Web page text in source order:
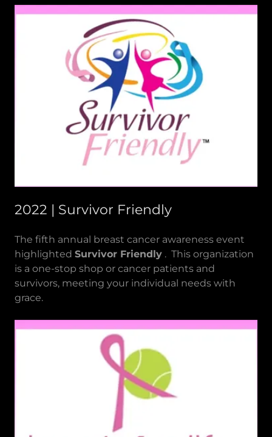
2022 | Survivor Friendly
The fifth annual breast cancer awareness event
highlighted Survivor Friendly . This organization
is a one-stop shop or cancer patients and
survivors, meeting your individual needs with
grace.